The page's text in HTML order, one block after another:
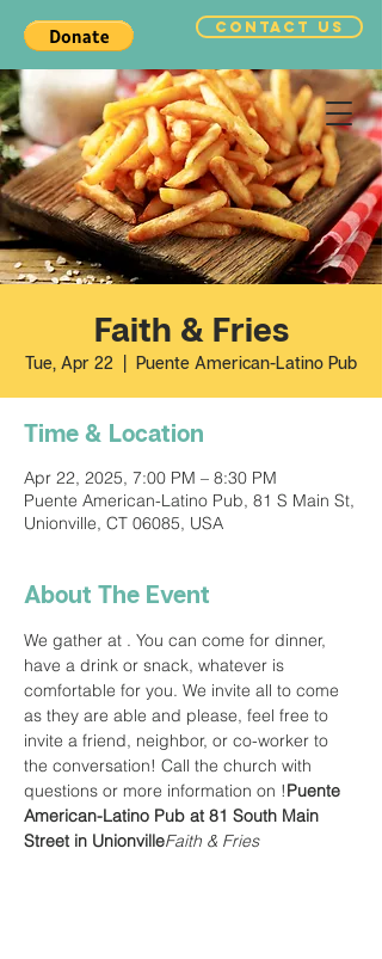
CONTACT US
Faith & Fries
Tue, Apr 22 Puente American-Latino Pub
Time & Location
Apr 22, 2025, 7:00 PM – 8:30 PM
Puente American-Latino Pub, 81 S Main St,
Unionville, CT 06085, USA
About The Event
We gather at . You can come for dinner,
have a drink or snack, whatever is
comfortable for you. We invite all to come
as they are able and please, feel free to
invite a friend, neighbor, or co-worker to
the conversation! Call the church with
questions or more information on !Puente
American-Latino Pub at 81 South Main
Street in UnionvilleFaith & Fries